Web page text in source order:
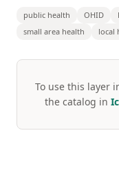
public health OHID
small area health
local
To use this layer
the catalog in